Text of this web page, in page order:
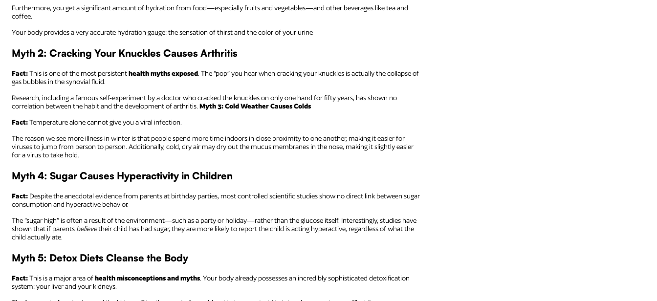
Furthermore, you get a significant amount of hydration from food—especially fruits and vegetables—and other beverages like tea and
coffee.
Your body provides a very accurate hydration gauge: the sensation of thirst and the color of your urine
Myth 2: Cracking Your Knuckles Causes Arthritis
Fact:This is one of the most persistenthealth myths exposed. The “pop” you hear when cracking your knuckles is actually the collapse of
gas bubbles in the synovial fluid.
Research, including a famous self-experiment by a doctor who cracked the knuckles on only one hand for fifty years, has shown no
correlation between the habit and the development of arthritis. Myth 3: Cold Weather Causes Colds
Fact:Temperature alone cannot give you a viral infection.
The reason we see more illness in winter is that people spend more time indoors in close proximity to one another, making it easier for
viruses to jump from person to person. Additionally, cold, dry air may dry out the mucus membranes in the nose, making it slightly easier
for a virus to take hold.
Myth 4: Sugar Causes Hyperactivity in Children
Fact: Despite the anecdotal evidence from parents at birthday parties, most controlled scientific studies show no direct link between sugar
consumption and hyperactive behavior.
The “sugar high” is often a result of the environment—such as a party or holiday—rather than the glucose itself. Interestingly, studies have
shown that if parents believetheir child has had sugar, they are more likely to report the child is acting hyperactive, regardless of what the
child actually ate.
Myth 5: Detox Diets Cleanse the Body
Fact:This is a major area ofhealth misconceptions and myths. Your body already possesses an incredibly sophisticated detoxification
system: your liver and your kidneys.